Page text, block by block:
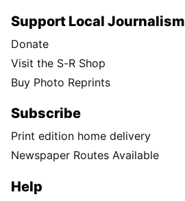
Support Local Journalism
Donate
Visit the S-R Shop
Buy Photo Reprints
Subscribe
Print edition home delivery
Newspaper Routes Available
Help